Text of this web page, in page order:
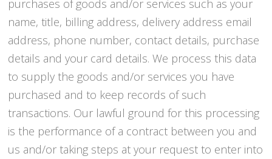
purchases of goods and/or services such as your
name, title, billing address, delivery address email
address, phone number, contact details, purchase
details and your card details. We process this data
to supply the goods and/or services you have
purchased and to keep records of such
transactions. Our lawful ground for this processing
is the performance of a contract between you and
us and/or taking steps at your request to enter into